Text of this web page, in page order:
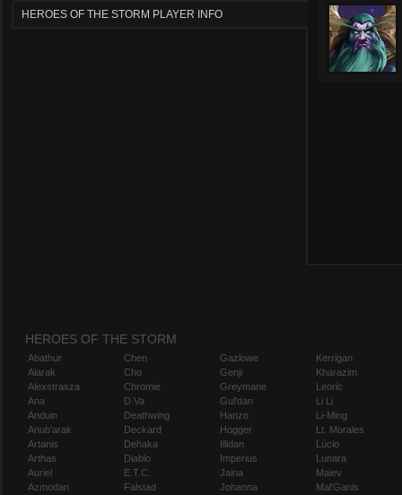
HEROES OF THE STORM PLAYER INFO
HEROES OF THE STORM
Abathur
Alarak
Alexstrasza
Ana
Anduin
Anub'arak
Artanis
Arthas
Auriel
Azmodan
Chen
Cho
Chromie
D.Va
Deathwing
Deckard
Dehaka
Diablo
E.T.C.
Falstad
Gazlowe
Genji
Greymane
Gul'dan
Hanzo
Hogger
Illidan
Imperius
Jaina
Johanna
Kerrigan
Kharazim
Leoric
Li Li
Li-Ming
Lt. Morales
Lúcio
Lunara
Maiev
Mal'Ganis